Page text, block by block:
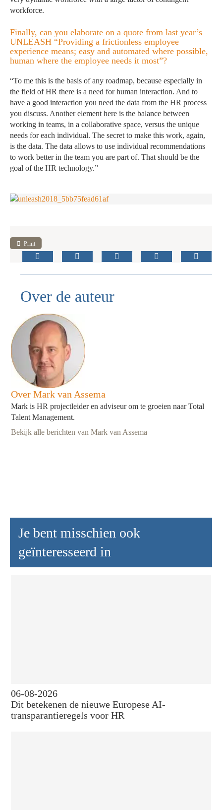
workforce.
Finally, can you elaborate on a quote from last year’s
UNLEASH “Providing a frictionless employee
experience means; easy and automated where possible,
human where the employee needs it most”?
“To me this is the basis of any roadmap, because especially in
the field of HR there is a need for human interaction. And to
have a good interaction you need the data from the HR process
you discuss. Another element here is the balance between
working in teams, in a collaborative space, versus the unique
needs for each individual. The secret to make this work, again,
is the data. The data allows to use individual recommendations
to work better in the team you are part of. That should be the
goal of the HR technology.”
Print
Over de auteur
Over Mark van Assema
Mark is HR projectleider en adviseur om te groeien naar Total
Talent Management.
Bekijk alle berichten van Mark van Assema
Je bent misschien ook
geïnteresseerd in
06-08-2026
Dit betekenen de nieuwe Europese AI-
transparantieregels voor HR